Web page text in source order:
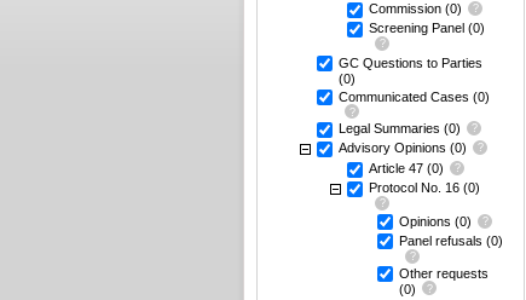
Commission (0)
Screening Panel (0)
GC Questions to Parties
(0)
Communicated Cases (0)
Legal Summaries (0)
Advisory Opinions (0)
Article 47 (0)
Protocol No. 16 (0)
Opinions (0)
Panel refusals (0)
Other requests
(0)